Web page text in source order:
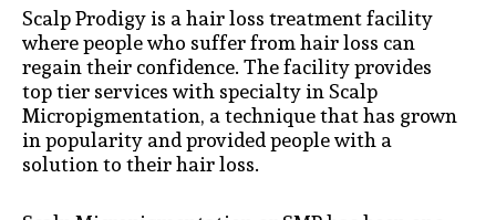
Scalp Prodigy is a hair loss treatment facility
where people who suffer from hair loss can
regain their confidence. The facility provides
top tier services with specialty in Scalp
Micropigmentation, a technique that has grown
in popularity and provided people with a
solution to their hair loss.